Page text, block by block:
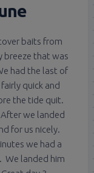
baits from
breeze that was
had the last of
quick and
the tide quit.
we landed
for us nicely.
we had a
We landed him